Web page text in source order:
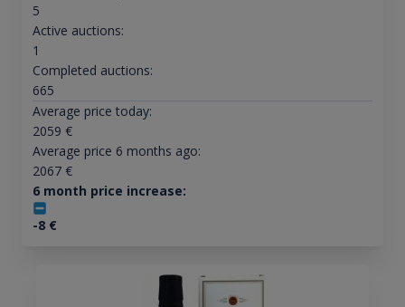
5
Active auctions:
1
Completed auctions:
665
Average price today:
2059 €
Average price 6 months ago:
2067€
6 month price increase:
-8€